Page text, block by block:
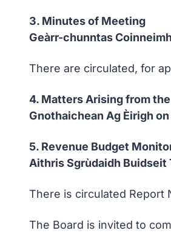
3. Minutes of Meeting
Geàrr-chunntas Coinneimh
There are circulated, for
4. Matters Arising from
Gnothaichean Ag Èirigh
5. Revenue Budget
Aithris Sgrùdaidh Buidseit
There is circulated Report
The Board is invited to